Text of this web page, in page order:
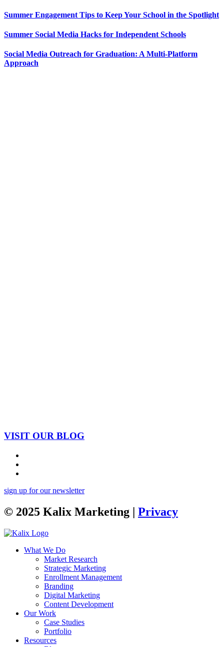
Summer Engagement Tips to Keep Your School in the Spotlight
Summer Social Media Hacks for Independent Schools
Social Media Outreach for Graduation: A Multi-Platform
Approach
VISIT OUR BLOG
sign up for our newsletter
© 2025 Kalix Marketing | Privacy
What We Do
Market Research
Strategic Marketing
Enrollment Management
Branding
Digital Marketing
Content Development
Our Work
Case Studies
Portfolio
Resources